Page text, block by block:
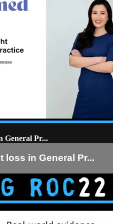
General Pr...
loss in General Pr...